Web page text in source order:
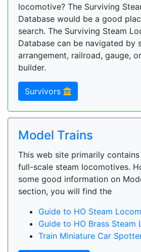
locomotive? The Surviving
Database would be a good
search. The Surviving Steam
Database can be navigated by
arrangement, railroad, gauge,
builder.
Survivors
Model Trains
This web site primarily
full-scale steam locomotives.
some good information on
section, you will find the
Guide to HO Steam
Guide to HO Brass Steam
Train Miniature Car